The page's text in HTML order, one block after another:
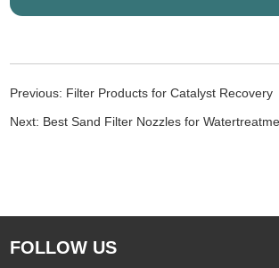
Previous: Filter Products for Catalyst Recovery
Next: Best Sand Filter Nozzles for
FOLLOW US